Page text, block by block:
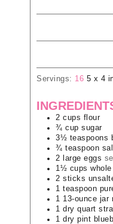
Servings: 16 5 x 4
2 cups flour
¾ cup sugar
3½ teaspoons
¾ teaspoon
2
large eggs
1½ cups
2 sticks
1 teaspoon
1 13-ounce jar
1 dry quart
1 dry pint